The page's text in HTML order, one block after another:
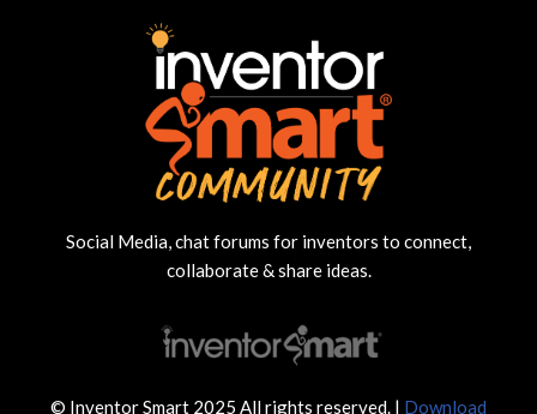
Social Media, chat forums for inventors to connect,
collaborate & share ideas.
© Inventor Smart 2025 All rights reserved. | Download